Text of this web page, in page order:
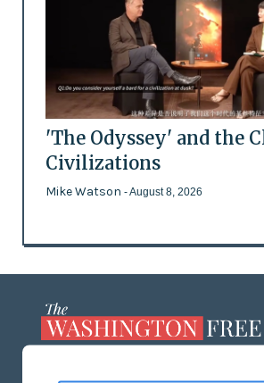
'The Odyssey' and the
Civilizations
Mike Watson - August 8, 2026